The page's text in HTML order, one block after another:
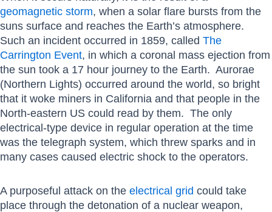
geomagnetic storm, when a solar flare bursts from the
suns surface and reaches the Earth’s atmosphere.
Such an incident occurred in 1859, called The
Carrington Event, in which a coronal mass ejection from
the sun took a 17 hour journey to the Earth. Aurorae
(Northern Lights) occurred around the world, so bright
that it woke miners in California and that people in the
North-eastern US could read by them. The only
electrical-type device in regular operation at the time
was the telegraph system, which threw sparks and in
many cases caused electric shock to the operators.
A purposeful attack on the electrical grid could take
place through the detonation of a nuclear weapon,